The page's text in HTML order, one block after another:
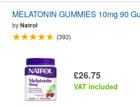
MELATONIN GUMMIES 10mg 90
byNatrol
(393)
£26.75
VAT included